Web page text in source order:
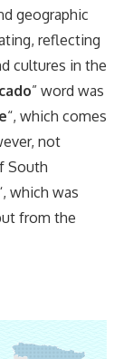
geographic
reflecting
cultures in the
” word was
“, which comes
not
South
which was
from the